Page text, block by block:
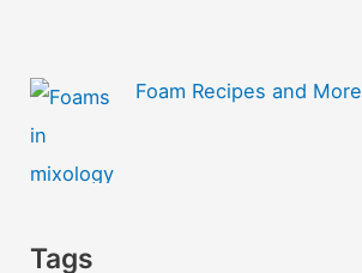
Foam Recipes and More
Tags